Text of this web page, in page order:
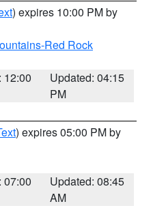
) expires 10:00 PM by
Red Rock
12:00
Updated: 04:15
PM
) expires 05:00 PM by
07:00
Updated: 08:45
AM